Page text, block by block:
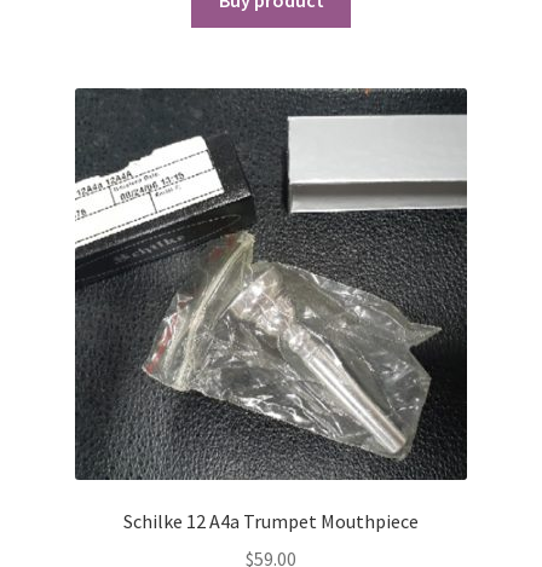
Schilke 12 A4a Trumpet Mouthpiece
$59.00